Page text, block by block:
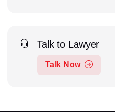
Talk to Lawyer
Talk Now